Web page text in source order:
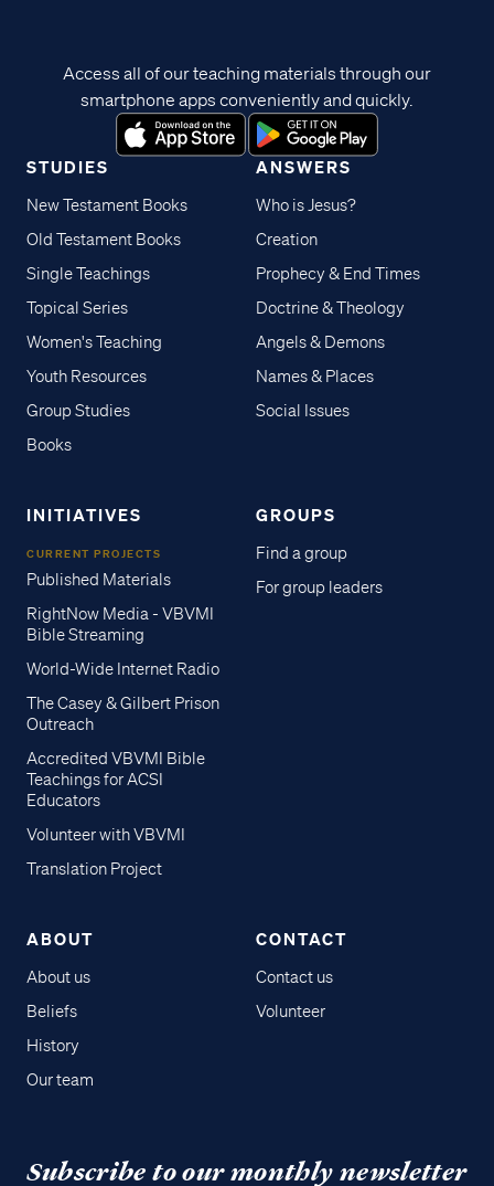
STUDIES
New Testament Books
Old Testament Books
Single Teachings
Topical Series
Women's Teaching
Youth Resources
Group Studies
Books
ANSWERS
Who is Jesus?
Creation
Prophecy & End Times
Doctrine & Theology
Angels & Demons
Names & Places
Social Issues
INITIATIVES
CURRENT PROJECTS
Published Materials
RightNow Media - VBVMI
Bible Streaming
World-Wide Internet Radio
The Casey & Gilbert Prison
Outreach
Accredited VBVMI Bible
Teachings for ACSI
Educators
Volunteer with VBVMI
Translation Project
GROUPS
Find a group
For group leaders
ABOUT
About us
Beliefs
History
Our team
CONTACT
Contact us
Volunteer
Access all of our teaching materials through our
smartphone apps conveniently and quickly.
Subscribe to our monthly newsletter